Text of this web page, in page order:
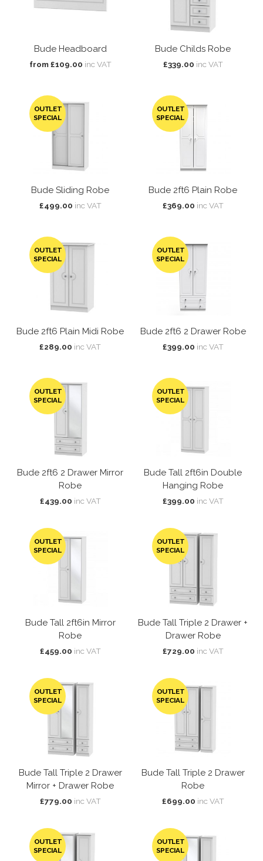
Bude Headboard
from £109.00 inc VAT
Bude Childs Robe
£339.00 inc VAT
OUTLET
SPECIAL
Bude Sliding Robe
£499.00 inc VAT
OUTLET
SPECIAL
Bude 2ft6 Plain Robe
£369.00 inc VAT
OUTLET
SPECIAL
Bude 2ft6 Plain Midi Robe
£289.00 inc VAT
OUTLET
SPECIAL
Bude 2ft6 2 Drawer Robe
£399.00 inc VAT
OUTLET
SPECIAL
Bude 2ft6 2 Drawer Mirror
Robe
£439.00 inc VAT
OUTLET
SPECIAL
Bude Tall 2ft6in Double
Hanging Robe
£399.00 inc VAT
OUTLET
SPECIAL
Bude Tall 2ft6in Mirror
Robe
£459.00 inc VAT
OUTLET
SPECIAL
Bude Tall Triple 2 Drawer +
Drawer Robe
£729.00 inc VAT
OUTLET
SPECIAL
Bude Tall Triple 2 Drawer
Mirror + Drawer Robe
£779.00 inc VAT
OUTLET
SPECIAL
Bude Tall Triple 2 Drawer
Robe
£699.00 inc VAT
OUTLET
SPECIAL
OUTLET
SPECIAL